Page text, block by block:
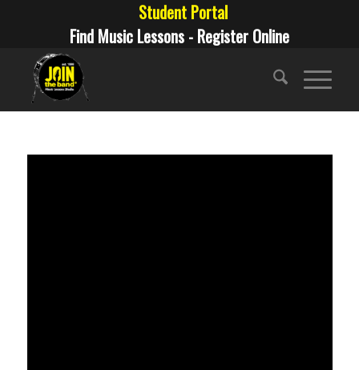
Student Portal
Find Music Lessons - Register Online